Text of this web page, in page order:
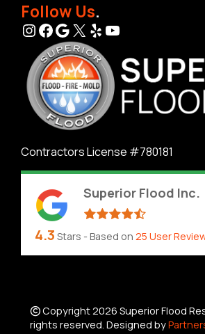
Follow Us.
Instagram
Facebook
Google
X YelpYouTube
Contractors License #780181
Superior Flood Inc.
4.3 Stars - Based on 25 User
Copyright 2026 Superior Flood
rights reserved. Designed by